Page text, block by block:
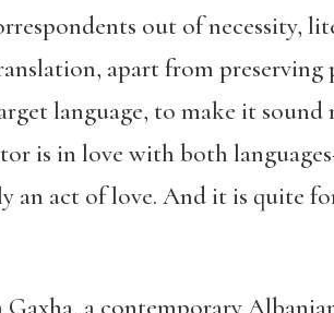
out of necessity,
apart from
language, to make it sound
is in love with both
an act of love. And it is quite